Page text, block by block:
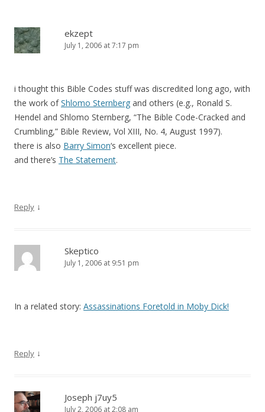
ekzept
July 1, 2006 at 7:17 pm
i thought this Bible Codes stuff was discredited long ago, with
the work ofShlomo Sternberg and others (e.g., Ronald S.
Hendel and Shlomo Sternberg, “The Bible Code-Cracked and
Crumbling,” Bible Review, Vol XIII, No. 4, August 1997).
there is also Barry Simon‘s excellent piece.
and there’s The Statement.
Reply ↓
Skeptico
July 1, 2006 at 9:51 pm
In a related story: Assassinations Foretold in Moby Dick!
Reply ↓
Joseph j7uy5
July 2, 2006 at 2:08 am